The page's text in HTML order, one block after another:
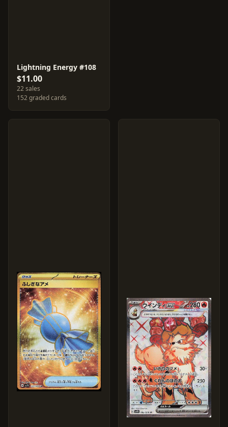
Lightning Energy #108
$11.00
22 sales
152 graded cards